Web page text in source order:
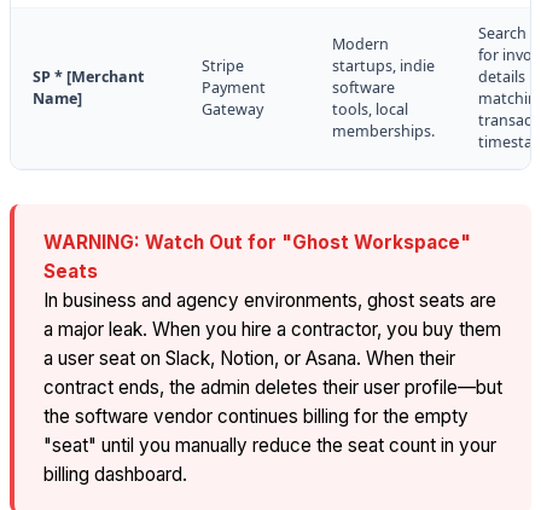
SP * [Merchant
Name]
Stripe
Payment
Gateway
Modern
startups, indie
software
tools, local
memberships.
Search
for
details
WARNING: Watch Out for "Ghost Workspace"
Seats
In business and agency environments, ghost seats are
a major leak. When you hire a contractor, you buy them
a user seat on Slack, Notion, or Asana. When their
contract ends, the admin deletes their user profile—but
the software vendor continues billing for the empty
"seat" until you manually reduce the seat count in your
billing dashboard.